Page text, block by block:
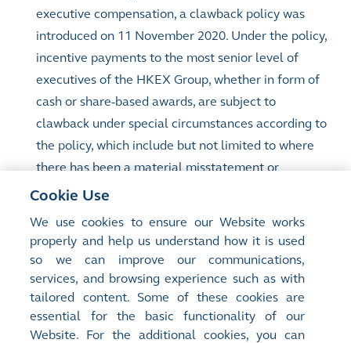
executive compensation, a clawback policy was
introduced on 11 November 2020. Under the policy,
incentive payments to the most senior level of
executives of the HKEX Group, whether in form of
cash or share-based awards, are subject to
clawback under special circumstances according to
the policy, which include but not limited to where
there has been a material misstatement or
omission in the financial reports of the HKEX
engaged in serious negligence, fraud or
misconduct.
Remuneration of individual Directors and the
senior management is disclosed in the
Remuneration Committee Report .
Cookie Use
We use cookies to ensure our Website works
properly and help us understand how it is used
so we can improve our communications,
services, and browsing experience such as with
tailored content. Some of these cookies are
essential for the basic functionality of our
Website. For the additional cookies, you can